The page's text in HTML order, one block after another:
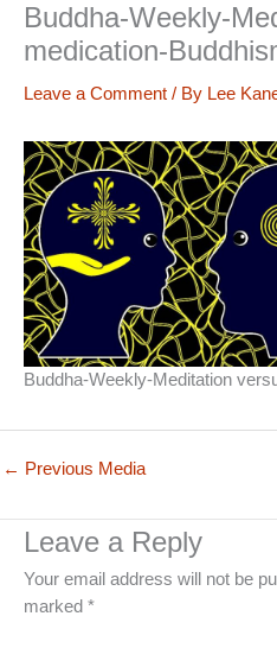
Buddha-Weekly-
medication-
Leave a Comment / By Lee
Buddha-Weekly-Meditation
← Previous Media
Leave a Reply
Your email address will not be
marked *